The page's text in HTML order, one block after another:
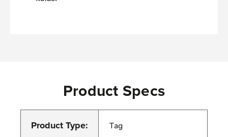
Product Specs
Product Type: Tag